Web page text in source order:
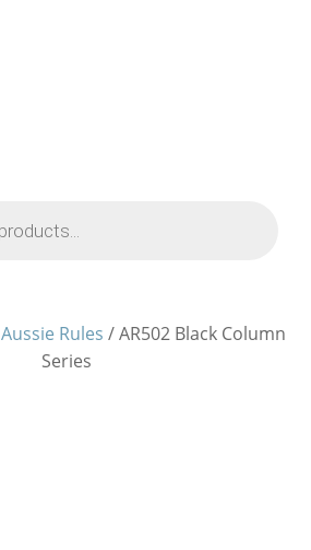
Aussie Rules / AR502 Black Column
Series